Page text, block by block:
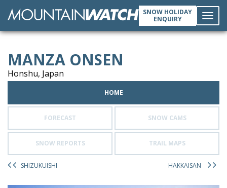
SNOW HOLIDAY
ENQUIRY
MANZA ONSEN
Honshu, Japan
HOME
FORECAST SNOW CAMS
SNOW REPORTS TRAIL MAPS
SHIZUKUISHI HAKKAISAN